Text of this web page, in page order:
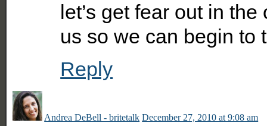
let’s get fear out in
us so we can begin to
Reply
Andrea DeBell - britetalk December 27, 2010 at 9:08 am